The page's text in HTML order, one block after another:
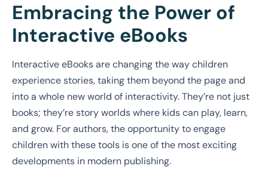
Embracing the Power of
Interactive eBooks
Interactive eBooks are changing the way children
experience stories, taking them beyond the page and
into a whole new world of interactivity. They’re not just
books; they’re story worlds where kids can play, learn,
and grow. For authors, the opportunity to engage
children with these tools is one of the most exciting
developments in modern publishing.